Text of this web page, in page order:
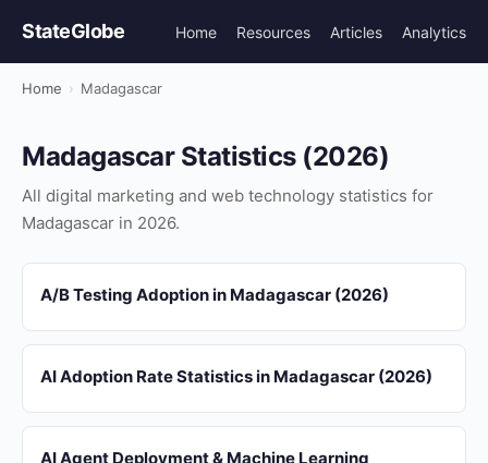
StateGlobe Home Resources Articles Analytics
Home › Madagascar
Madagascar Statistics (2026)
All digital marketing and web technology statistics for
Madagascar in 2026.
A/B Testing Adoption in Madagascar (2026)
AI Adoption Rate Statistics in Madagascar (2026)
AI Agent Deployment & Machine Learning